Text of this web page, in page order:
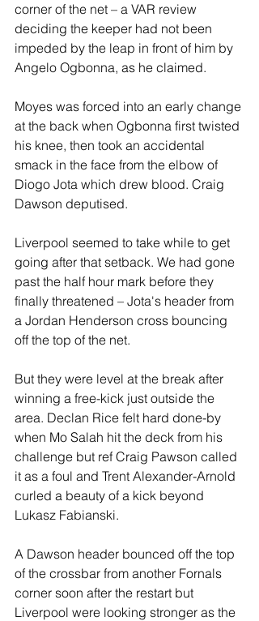
corner of the net – a VAR review
deciding the keeper had not been
impeded by the leap in front of him by
Angelo Ogbonna, as he claimed.
Moyes was forced into an early change
at the back when Ogbonna first twisted
his knee, then took an accidental
smack in the face from the elbow of
Diogo Jota which drew blood. Craig
Dawson deputised.
Liverpool seemed to take while to get
going after that setback. We had gone
past the half hour mark before they
finally threatened – Jota's header from
a Jordan Henderson cross bouncing
off the top of the net.
But they were level at the break after
winning a free-kick just outside the
area. Declan Rice felt hard done-by
when Mo Salah hit the deck from his
challenge but ref Craig Pawson called
it as a foul and Trent Alexander-Arnold
curled a beauty of a kick beyond
Lukasz Fabianski.
A Dawson header bounced off the top
of the crossbar from another Fornals
corner soon after the restart but
Liverpool were looking stronger as the